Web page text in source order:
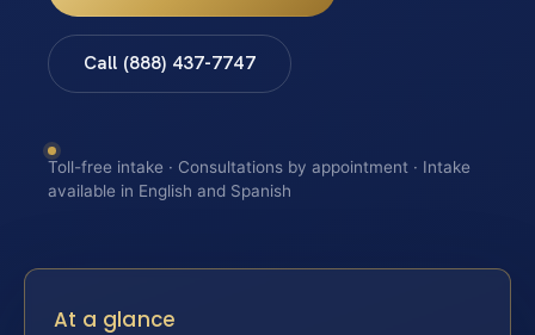
Call (888) 437-7747
Toll-free intake · Consultations by appointment · Intake
available in English and Spanish
At a glance